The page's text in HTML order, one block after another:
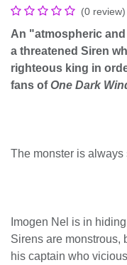
(0 review)
An "atmospheric
a threatened Siren
righteous king in
fans ofOne Dark
The monster is always
Imogen Nel is in
Sirens are monstrous,
his captain who